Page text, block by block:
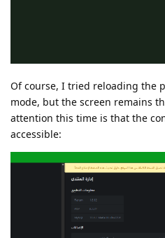
Of course, I tried reloading the
mode, but the screen remains
attention this time is that the
accessible: